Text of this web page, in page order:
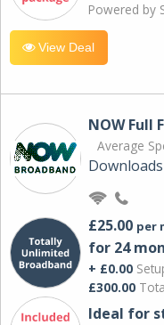
Powered by
View Deal
NOW Full
Average
Downloads
£25.00 per
for 24
+ £0.00
£300.00
Ideal for